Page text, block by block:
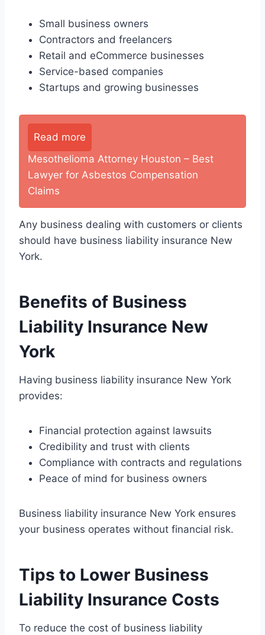
Small business owners
Contractors and freelancers
Retail and eCommerce businesses
Service-based companies
Startups and growing businesses
Read more
Mesothelioma Attorney Houston – Best
Lawyer for Asbestos Compensation
Claims
Any business dealing with customers or clients
should have business liability insurance New
York.
Benefits of Business
Liability Insurance New
York
Having business liability insurance New York
provides:
Financial protection against lawsuits
Credibility and trust with clients
Compliance with contracts and regulations
Peace of mind for business owners
Business liability insurance New York ensures
your business operates without financial risk.
Tips to Lower Business
Liability Insurance Costs
To reduce the cost of business liability